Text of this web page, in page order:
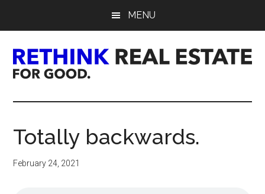
content
sidebar
MENU
Rethink
Real
Estate.
Totally backwards.
February 24, 2021